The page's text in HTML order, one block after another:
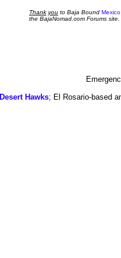
Thank you to Baja Bound
the BajaNomad.com Forums site.
Desert Hawks; El Rosario-based